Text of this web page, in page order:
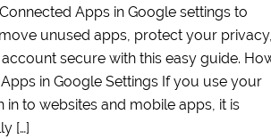
Apps in Google settings to
unused apps, protect your
secure with this easy guide.
in Google Settings If you use your
in to websites and mobile apps, it is
[…]